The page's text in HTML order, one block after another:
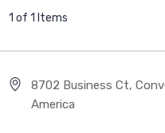
1 of 1 Items
8702 Business Ct,
America